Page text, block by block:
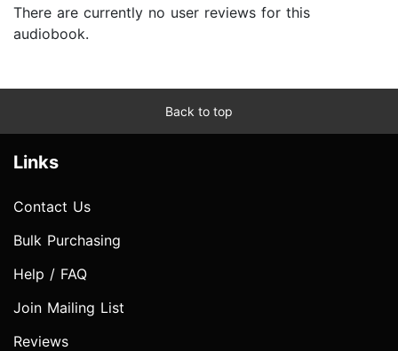
There are currently no user reviews for this
audiobook.
Back to top
Links
Contact Us
Bulk Purchasing
Help / FAQ
Join Mailing List
Reviews